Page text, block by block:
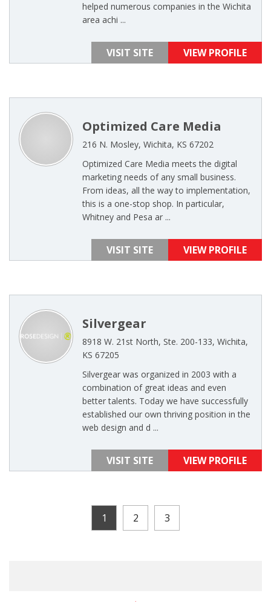
helped numerous companies in the Wichita
area achi ...
VISIT SITE VIEW PROFILE
Optimized Care Media
216 N. Mosley, Wichita, KS 67202
Optimized Care Media meets the digital
marketing needs of any small business.
From ideas, all the way to implementation,
this is a one-stop shop. In particular,
Whitney and Pesa ar ...
VISIT SITE VIEW PROFILE
Silvergear
8918 W. 21st North, Ste. 200-133, Wichita,
KS 67205
Silvergear was organized in 2003 with a
combination of great ideas and even
better talents. Today we have successfully
established our own thriving position in the
web design and d ...
VISIT SITE VIEW PROFILE
1 2 3